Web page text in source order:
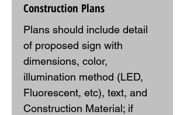
Construction Plans
Plans should include detail
of proposed sign with
dimensions, color,
illumination method (LED,
Fluorescent, etc), text, and
Construction Material; if